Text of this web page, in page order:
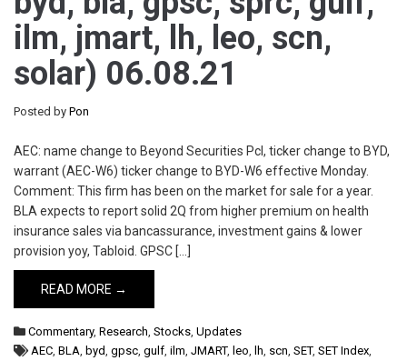
ilm, jmart, lh, leo, scn,
solar) 06.08.21
Posted by Pon
AEC: name change to Beyond Securities Pcl, ticker change to BYD,
warrant (AEC-W6) ticker change to BYD-W6 effective Monday.
Comment: This firm has been on the market for sale for a year.
BLA expects to report solid 2Q from higher premium on health
insurance sales via bancassurance, investment gains & lower
provision yoy, Tabloid. GPSC […]
READ MORE →
Commentary, Research, Stocks, Updates
AEC, BLA, byd, gpsc, gulf, ilm, JMART, leo, lh, scn, SET, SET Index,